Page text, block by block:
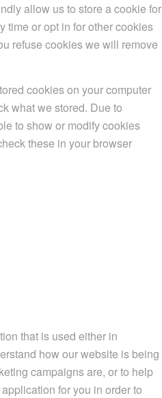
allow us to store a cookie for
time or opt in for other cookies
refuse cookies we will remove
cookies on your computer
what we stored. Due to
to show or modify cookies
these in your browser
that is used either in
how our website is being
campaigns are, or to help
for you in order to